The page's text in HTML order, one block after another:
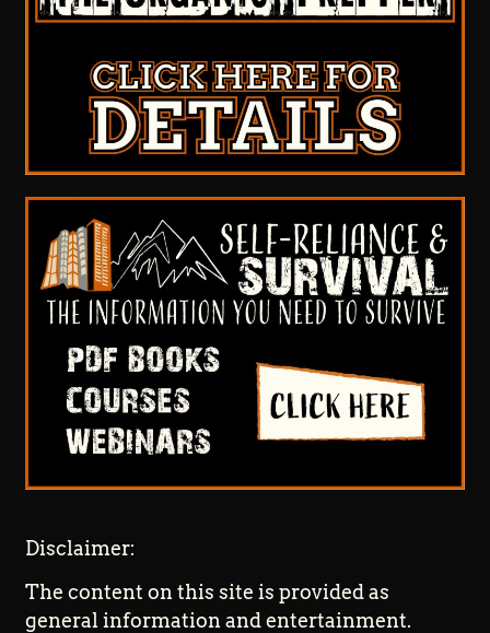
Disclaimer:
The content on this site is provided as
general information and entertainment.